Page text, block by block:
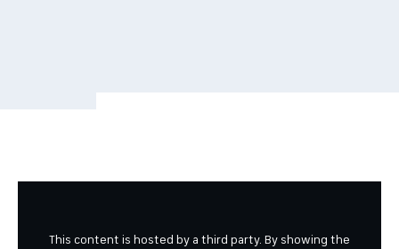
This content is hosted by a third party. By showing the